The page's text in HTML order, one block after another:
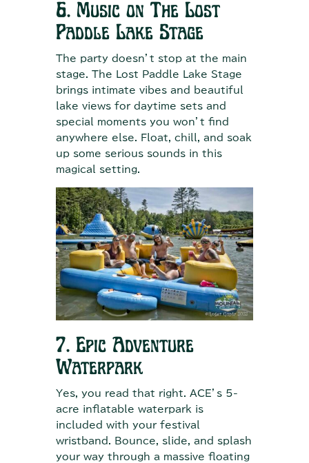
6. Music on The Lost
Paddle Lake Stage
The party doesn’t stop at the main
stage. The Lost Paddle Lake Stage
brings intimate vibes and beautiful
lake views for daytime sets and
special moments you won’t find
anywhere else. Float, chill, and soak
up some serious sounds in this
magical setting.
7. Epic Adventure
Waterpark
Yes, you read that right. ACE’s 5-
acre inflatable waterpark is
included with your festival
wristband. Bounce, slide, and splash
your way through a massive floating